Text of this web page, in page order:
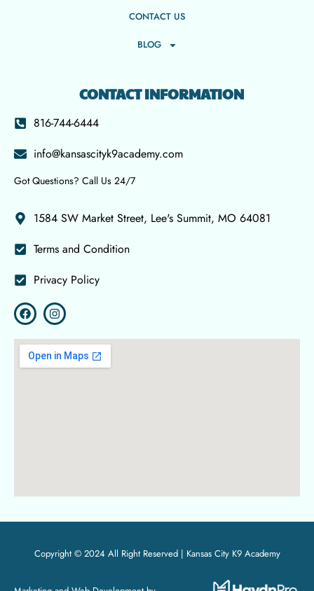
CONTACT US
BLOG
CONTACT INFORMATION
816-744-6444
info@kansascityk9academy.com
Got Questions? Call Us 24/7
1584 SW Market Street, Lee's Summit, MO 64081
Terms and Condition
Privacy Policy
Copyright © 2024 All Right Reserved | Kansas City K9 Academy